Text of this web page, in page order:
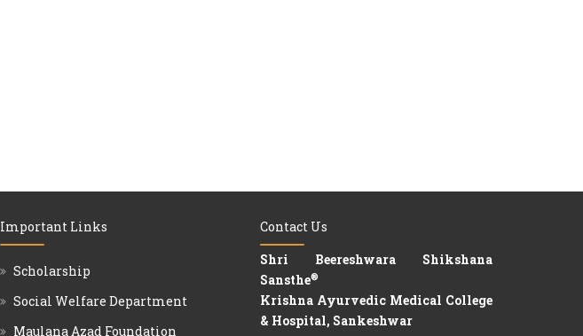
Important Links
Scholarship
Social Welfare Department
Maulana Azad Foundation
Contact Us
Shri Beereshwara Shikshana
Sansthe®
Krishna Ayurvedic Medical College
& Hospital, Sankeshwar